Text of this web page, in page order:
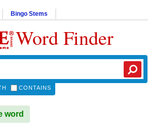
Bingo Stems
Word Finder
CONTAINS
word